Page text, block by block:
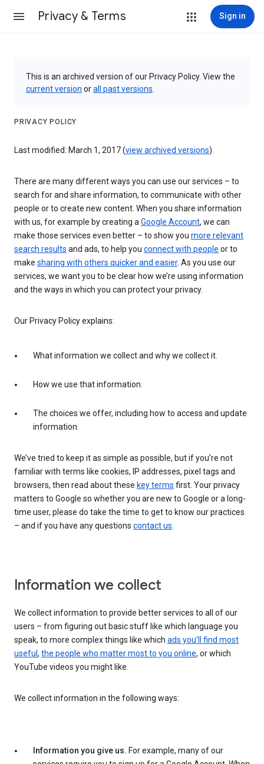
Privacy & Terms Sign in
This is an archived version of our Privacy Policy. View the
current version orall past versions
PRIVACY POLICY
Last modified: March 1, 2017 (view archived versions)
There are many different ways you can use our services – to
search for and share information, to communicate with other
people or to create new content. When you share information
with us, for example by creating aGoogle Account, we can
make those services even better – to show you more relevant
search results and ads, to help you connect with people or to
make sharing with others quicker and easier. As you use our
services, we want you to be clear how we’re using information
and the ways in which you can protect your privacy.
Our Privacy Policy explains:
What information we collect and why we collect it.
How we use that information.
The choices we offer, including how to access and update
information.
We’ve tried to keep it as simple as possible, but if you’re not
familiar with terms like cookies, IP addresses, pixel tags and
browsers, then read about these key terms first. Your privacy
matters to Google so whether you are new to Google or a long-
time user, please do take the time to get to know our practices
– and if you have any questions contact us.
Information we collect
We collect information to provide better services to all of our
users – from figuring out basic stuff like which language you
speak, to more complex things like which ads you’ll find most
useful , the people who matter most to you online, or which
YouTube videos you might like.
We collect information in the following ways:
Information you give us. For example, many of our